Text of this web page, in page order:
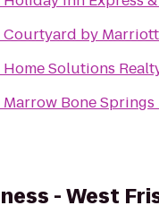
Courtyard by
Home Solutions
Marrow Bone Springs
- West